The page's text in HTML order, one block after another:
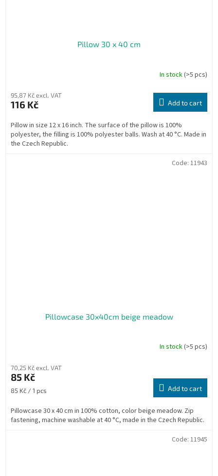
Pillow 30 x 40 cm
product
rating
5,0
out
of
In stock(>5 pcs)
95,87 Kč excl. VAT
116 Kč Add to cart
Pillow in size 12 x 16 inch. The surface of the pillow is 100%
polyester, the filling is 100% polyester balls. Wash at 40 °C. Made in
the Czech Republic.
Pillowcase 30x40cm beige meadow
In stock(>5 pcs)
70,25 Kč excl. VAT
85 Kč
Measure
85 Kč / 1 pcs Add to cart
Pillowcase 30 x 40 cm in 100% cotton, color beige meadow. Zip
fastening, machine washable at 40 °C, made in the Czech Republic.
Code: 11943
Code: 11945